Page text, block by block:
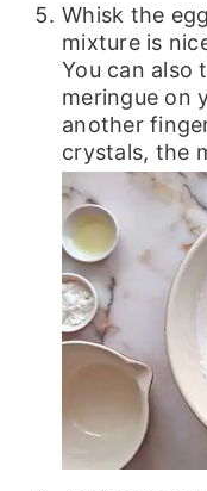
Whisk the
mixture is
You can also
meringue on
another
crystals, the